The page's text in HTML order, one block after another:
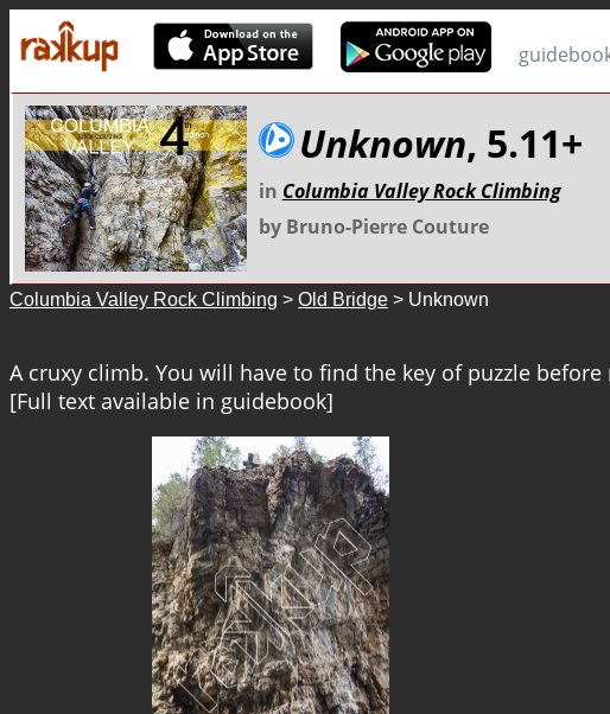
Unknown, 5.11+
in Columbia Valley Rock Climbing
by Bruno-Pierre Couture
Columbia Valley Rock Climbing > Old Bridge > Unknown
A cruxy climb. You will have to find the key of puzzle before
[Full text available in guidebook]